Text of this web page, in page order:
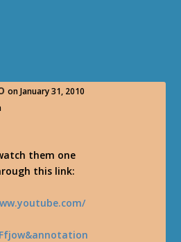
on January 31, 2010
them one
this link: